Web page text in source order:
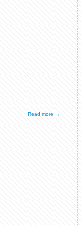
Read more →